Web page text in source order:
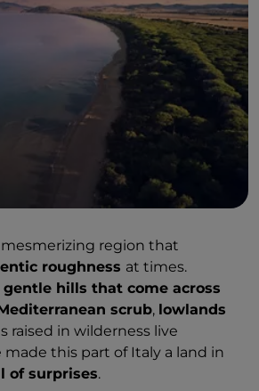
mesmerizing region that
roughness at times.
gentle hills that come across
scrub, lowlands
raised in wilderness live
this part of Italy a land in
of surprises.